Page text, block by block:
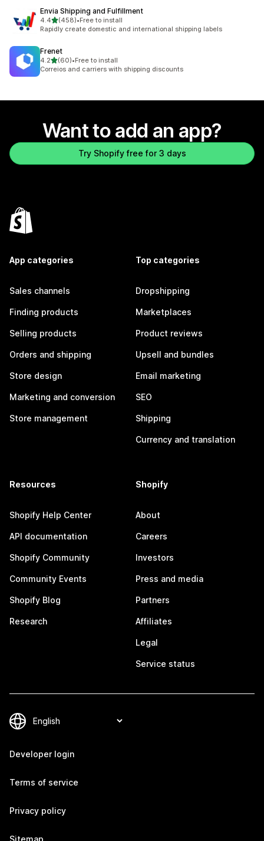
Envia Shipping and Fulfillment
4.4out of 5 stars
(458)
458 total reviews
•Free to install
Rapidly create domestic and international shipping labels
Frenet
4.2out of 5 stars
(60)
60 total reviews
•Free to install
Correios and carriers with shipping discounts
Want to add an app?
Try Shopify free for 3 days
App categories
Sales channels
Finding products
Selling products
Orders and shipping
Store design
Marketing and conversion
Store management
Top categories
Dropshipping
Marketplaces
Product reviews
Upsell and bundles
Email marketing
SEO
Shipping
Currency and translation
Resources
Shopify Help Center
API documentation
Shopify Community
Community Events
Shopify Blog
Research
Shopify
About
Careers
Investors
Press and media
Partners
Affiliates
Legal
Service status
Developer login
Terms of service
Privacy policy